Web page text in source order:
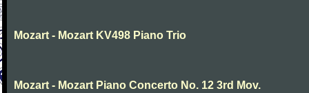
Mozart - Mozart KV498 Piano Trio
Mozart - Mozart Piano Concerto No. 12 3rd Mov.